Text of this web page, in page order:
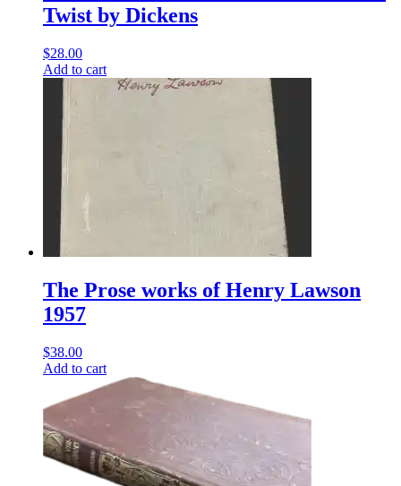
Twist by Dickens
$28.00
Add to cart
The Prose works of Henry Lawson
1957
$38.00
Add to cart